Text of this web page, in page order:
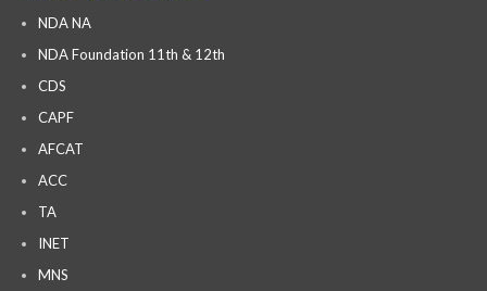
NDA NA
NDA Foundation 11th & 12th
CDS
CAPF
AFCAT
ACC
TA
INET
MNS